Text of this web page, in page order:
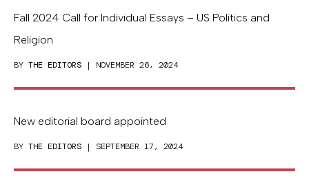
Fall 2024 Call for Individual Essays – US Politics and
Religion
BY THE EDITORS | NOVEMBER 26, 2024
New editorial board appointed
BY THE EDITORS | SEPTEMBER 17, 2024